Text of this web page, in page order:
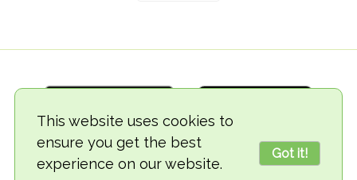
This website uses cookies to
ensure you get the best
experience on our website.
Got it!
© 2018-2026 TheVegCat